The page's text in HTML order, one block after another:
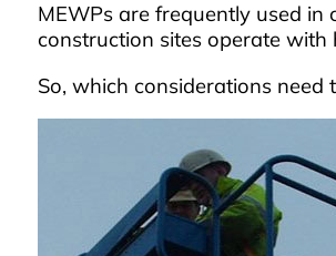
MEWPs are frequently used
construction sites operate with
So, which considerations need